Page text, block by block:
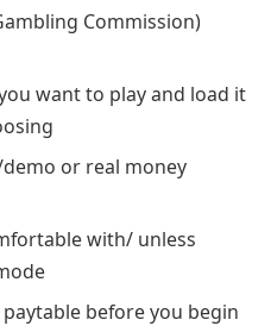
Commission)
want to play and load it
or real money
with/ unless
before you begin